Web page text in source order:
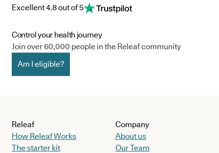
Excellent 4.8 out of 5
Control your health journey
Join over 60,000 people in the Releaf community
Am I eligible?
Releaf
How Releaf Works
The starter kit
Company
About us
Our Team